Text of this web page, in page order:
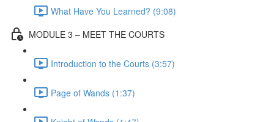
What Have You Learned? (9:08)
MODULE 3 – MEET THE COURTS
Introduction to the Courts (3:57)
Page of Wands (1:37)